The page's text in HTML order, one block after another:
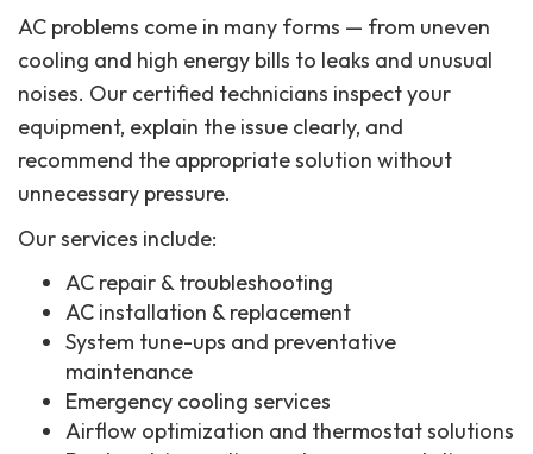
AC problems come in many forms — from uneven
cooling and high energy bills to leaks and unusual
noises. Our certified technicians inspect your
equipment, explain the issue clearly, and
recommend the appropriate solution without
unnecessary pressure.
Our services include:
AC repair & troubleshooting
AC installation & replacement
System tune-ups and preventative
maintenance
Emergency cooling services
Airflow optimization and thermostat solutions